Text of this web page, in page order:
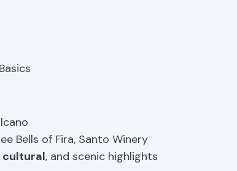
Bells of Fira, Santo Winery
cultural, and scenic highlights